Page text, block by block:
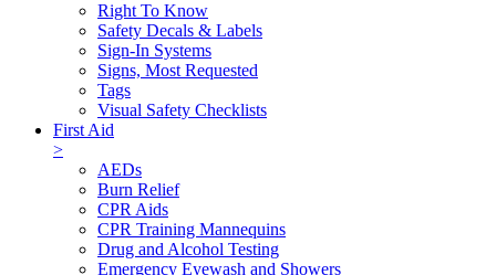
Right To Know
Safety Decals & Labels
Sign-In Systems
Signs, Most Requested
Tags
Visual Safety Checklists
First Aid
>
AEDs
Burn Relief
CPR Aids
CPR Training Mannequins
Drug and Alcohol Testing
Emergency Eyewash and Showers